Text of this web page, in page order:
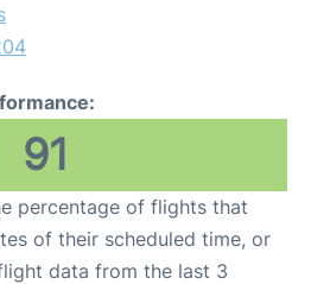
91
percentage of flights that
of their scheduled time, or
data from the last 3